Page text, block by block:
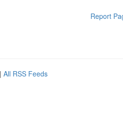
Report
| All RSS Feeds